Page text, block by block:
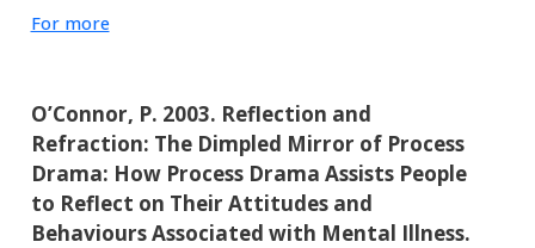
For more
O’Connor, P. 2003. Reflection and
Refraction: The Dimpled Mirror of Process
Drama: How Process Drama Assists People
to Reflect on Their Attitudes and
Behaviours Associated with Mental Illness.